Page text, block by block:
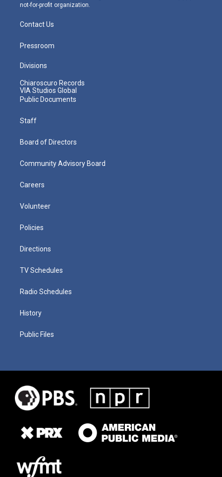
not-for-profit organization.
Contact Us
Pressroom
Divisions
Chiaroscuro Records
VIA Studios Global
Public Documents
Staff
Board of Directors
Community Advisory Board
Careers
Volunteer
Policies
Directions
TV Schedules
Radio Schedules
History
Public Files